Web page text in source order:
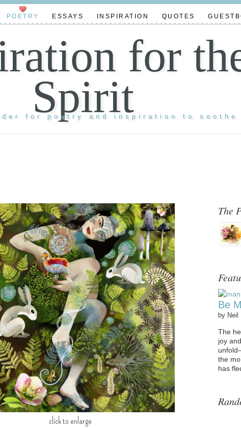
POETRY ESSAYS INSPIRATION QUOTES
for
Spirit
for poetry and inspiration to soothe
click to enlarge
The
Be
by Neil
The
joy
the
has